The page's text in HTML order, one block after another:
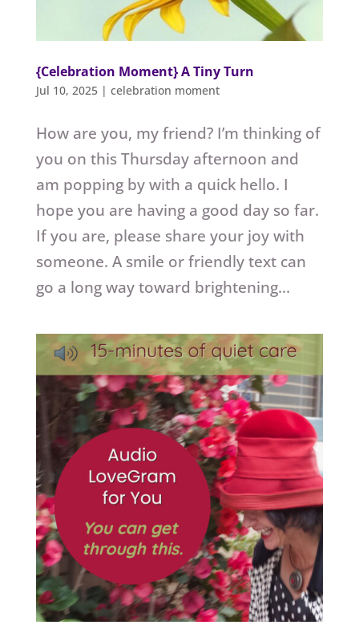
{Celebration Moment} A Tiny Turn
Jul 10, 2025| celebration moment
How are you, my friend? I’m thinking of
you on this Thursday afternoon and
am popping by with a quick hello. I
hope you are having a good day so far.
If you are, please share your joy with
someone. A smile or friendly text can
go a long way toward brightening...